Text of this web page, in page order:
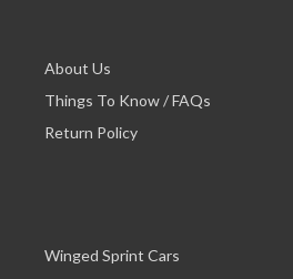
About Us
Things To Know / FAQs
Return Policy
Winged Sprint Cars